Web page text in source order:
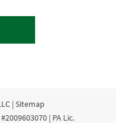
| Sitemap
| PA Lic.